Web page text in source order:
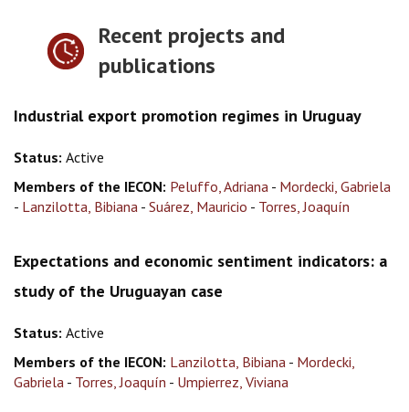
Recent projects and
publications
Industrial export promotion regimes in Uruguay
Status: Active
Members of the IECON: Peluffo, Adriana - Mordecki, Gabriela
- Lanzilotta, Bibiana - Suárez, Mauricio - Torres, Joaquín
Expectations and economic sentiment indicators: a
study of the Uruguayan case
Status: Active
Members of the IECON: Lanzilotta, Bibiana - Mordecki,
Gabriela - Torres, Joaquín - Umpierrez, Viviana